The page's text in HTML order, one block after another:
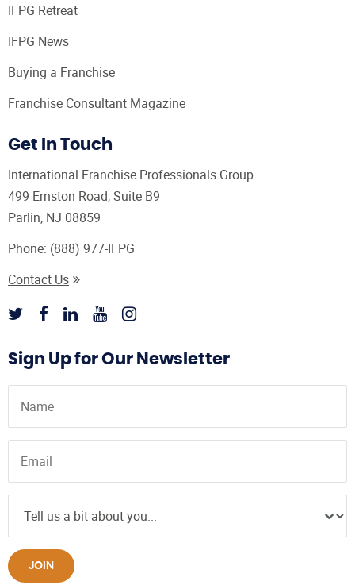
IFPG Retreat
IFPG News
Buying a Franchise
Franchise Consultant Magazine
Get In Touch
International Franchise Professionals Group
499 Ernston Road, Suite B9
Parlin, NJ 08859
Phone: (888) 977-IFPG
Contact Us
Sign Up for Our Newsletter
JOIN